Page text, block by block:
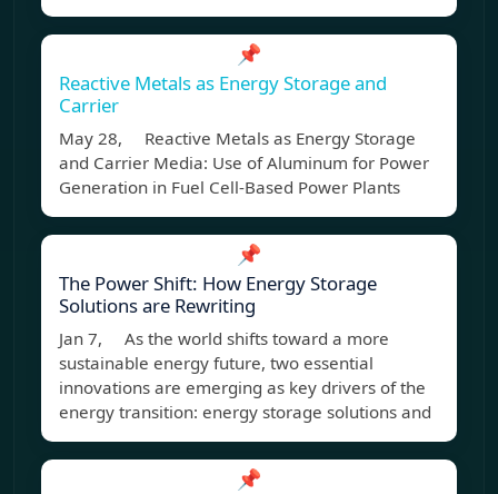
📌
Reactive Metals as Energy Storage and
Carrier
May 28, Reactive Metals as Energy Storage
and Carrier Media: Use of Aluminum for Power
Generation in Fuel Cell-Based Power Plants
📌
The Power Shift: How Energy Storage
Solutions are Rewriting
Jan 7, As the world shifts toward a more
sustainable energy future, two essential
innovations are emerging as key drivers of the
energy transition: energy storage solutions and
📌